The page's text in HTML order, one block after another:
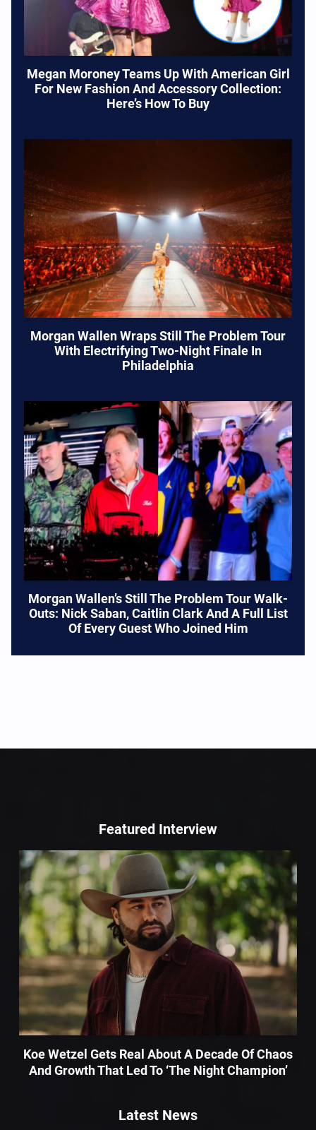
Megan Moroney Teams Up With American Girl
For New Fashion And Accessory Collection:
Here’s How To Buy
Morgan Wallen Wraps Still The Problem Tour
With Electrifying Two-Night Finale In
Philadelphia
Morgan Wallen’s Still The Problem Tour Walk-
Outs: Nick Saban, Caitlin Clark And A Full List
Of Every Guest Who Joined Him
Featured Interview
Koe Wetzel Gets Real About A Decade Of Chaos
And Growth That Led To ‘The Night Champion’
Latest News